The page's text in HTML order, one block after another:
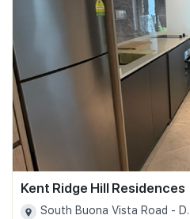
Kent Ridge Hill Residences
South Buona Vista Road - D05